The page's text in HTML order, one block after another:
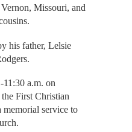
Missouri, and
his father, Lelsie
a.m. on
First Christian
service to